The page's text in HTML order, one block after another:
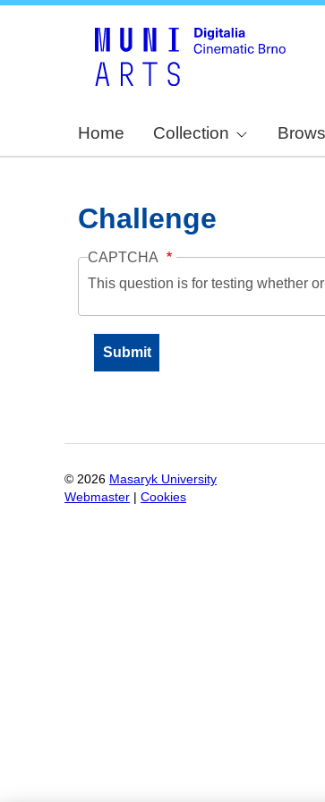
Home Collection
Challenge
CAPTCHA
This question is for testing whether
© 2026 Masaryk University
Webmaster
Cookies